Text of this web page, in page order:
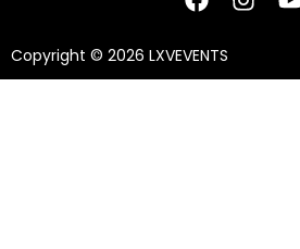
Copyright © 2026 LXVEVENTS